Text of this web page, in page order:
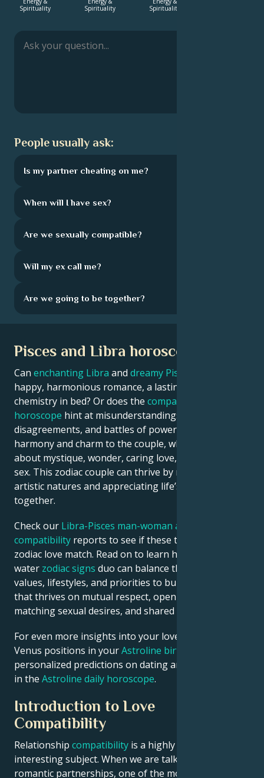
Spirituality
Spirituality
Spirituality
People usually ask:
Is my partner cheating on me?
When will I have sex?
Are we sexually compatible?
Will my ex call me?
Are we going to be together?
Pisces and Libra horoscope
Can enchanting Libra and dreamy Pisces
happy, harmonious romance, a lasting marriage, and
chemistry in bed? Or does the compatibility
horoscope hint at misunderstandings,
disagreements, and battles of power? Libra brings
harmony and charm to the couple, while Pisces is all
about mystique, wonder, caring love, and sensual
sex. This zodiac couple can thrive by merging their
artistic natures and appreciating life’s poetry
together.
Check our Libra-Pisces man-woman astrology
compatibility reports to see if these two are the ideal
zodiac love match. Read on to learn how this air-
water zodiac signs duo can balance their contrasting
values, lifestyles, and priorities to build a relationship
that thrives on mutual respect, open communication,
matching sexual desires, and shared goals.
For even more insights into your love life, check
Venus positions in yourAstroline birth chart
personalized predictions on dating and relationships
in the Astroline daily horoscope.
Introduction to Love
Compatibility
Relationship compatibility is a highly complex and
interesting subject. When we are talking about
romantic partnerships, one of the more important